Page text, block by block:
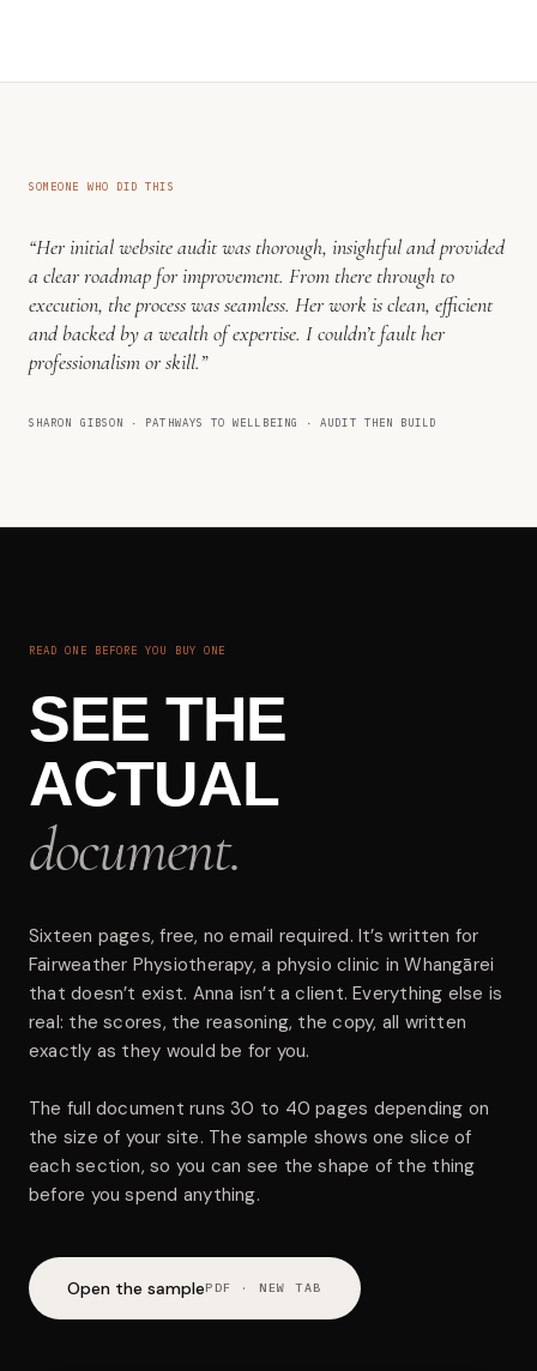
SOMEONE WHO DID THIS
“Her initial website audit was thorough, insightful and provided
a clear roadmap for improvement. From there through to
execution, the process was seamless. Her work is clean, efficient
and backed by a wealth of expertise. I couldn’t fault her
professionalism or skill.”
SHARON GIBSON · PATHWAYS TO WELLBEING · AUDIT THEN BUILD
READ ONE BEFORE YOU BUY ONE
SEE THE
ACTUAL
document.
Sixteen pages, free, no email required. It’s written for
Fairweather Physiotherapy, a physio clinic in Whangārei
that doesn’t exist. Anna isn’t a client. Everything else is
real: the scores, the reasoning, the copy, all written
exactly as they would be for you.
The full document runs 30 to 40 pages depending on
the size of your site. The sample shows one slice of
each section, so you can see the shape of the thing
before you spend anything.
Open the samplePDF · NEW TAB